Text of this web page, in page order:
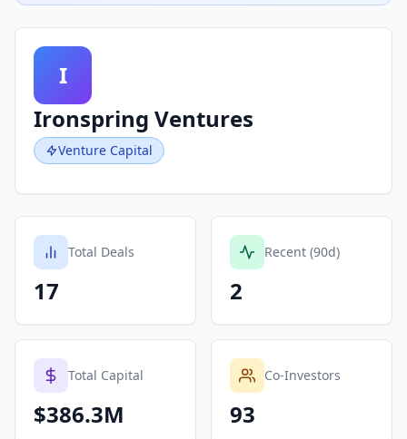
I
Ironspring Ventures
Venture Capital
Total Deals
17
Recent (90d)
2
Total Capital
$386.3M
Co-Investors
93